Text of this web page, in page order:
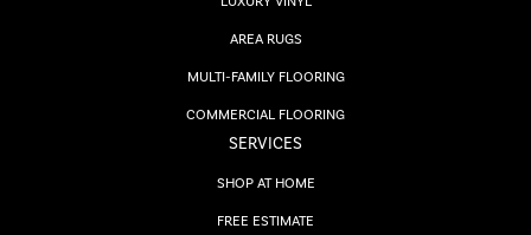
AREA RUGS
MULTI-FAMILY FLOORING
COMMERCIAL FLOORING
SERVICES
SHOP AT HOME
FREE ESTIMATE